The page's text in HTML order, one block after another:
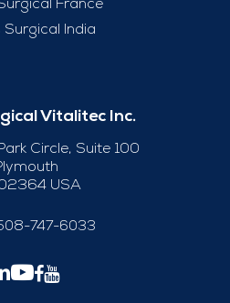
Surgical India
Vitalitec Inc.
Circle, Suite 100
USA
747-6033